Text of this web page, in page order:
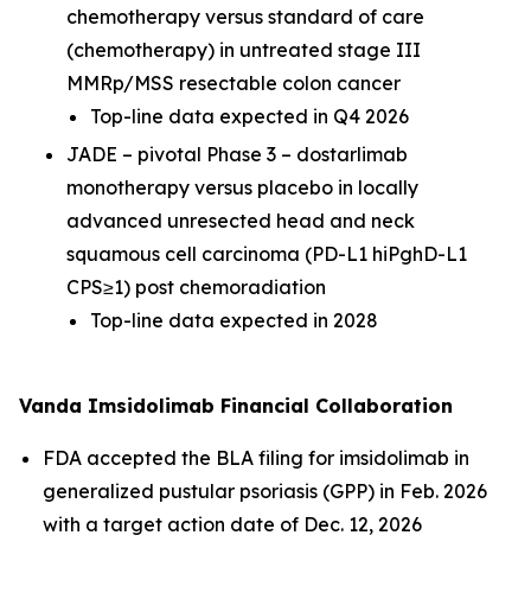
chemotherapy versus standard of care
(chemotherapy) in untreated stage III
MMRp/MSS resectable colon cancer
Top-line data expected in Q4 2026
JADE – pivotal Phase 3 – dostarlimab
monotherapy versus placebo in locally
advanced unresected head and neck
squamous cell carcinoma (PD-L1 hiPghD-L1
CPS≥1) post chemoradiation
Top-line data expected in 2028
Vanda Imsidolimab Financial Collaboration
FDA accepted the BLA filing for imsidolimab in
generalized pustular psoriasis (GPP) in Feb. 2026
with a target action date of Dec. 12, 2026